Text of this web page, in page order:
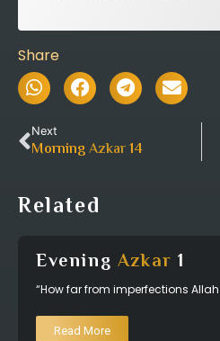
Share
Next
MorningAzkar14
Related
Evening Azkar 1
“How far from imperfections Allah
Read More